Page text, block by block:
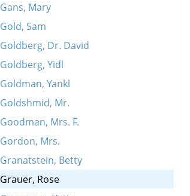
Gans, Mary
Gold, Sam
Goldberg, Dr. David
Goldberg, Yidl
Goldman, Yankl
Goldshmid, Mr.
Goodman, Mrs. F.
Gordon, Mrs.
Granatstein, Betty
Grauer, Rose